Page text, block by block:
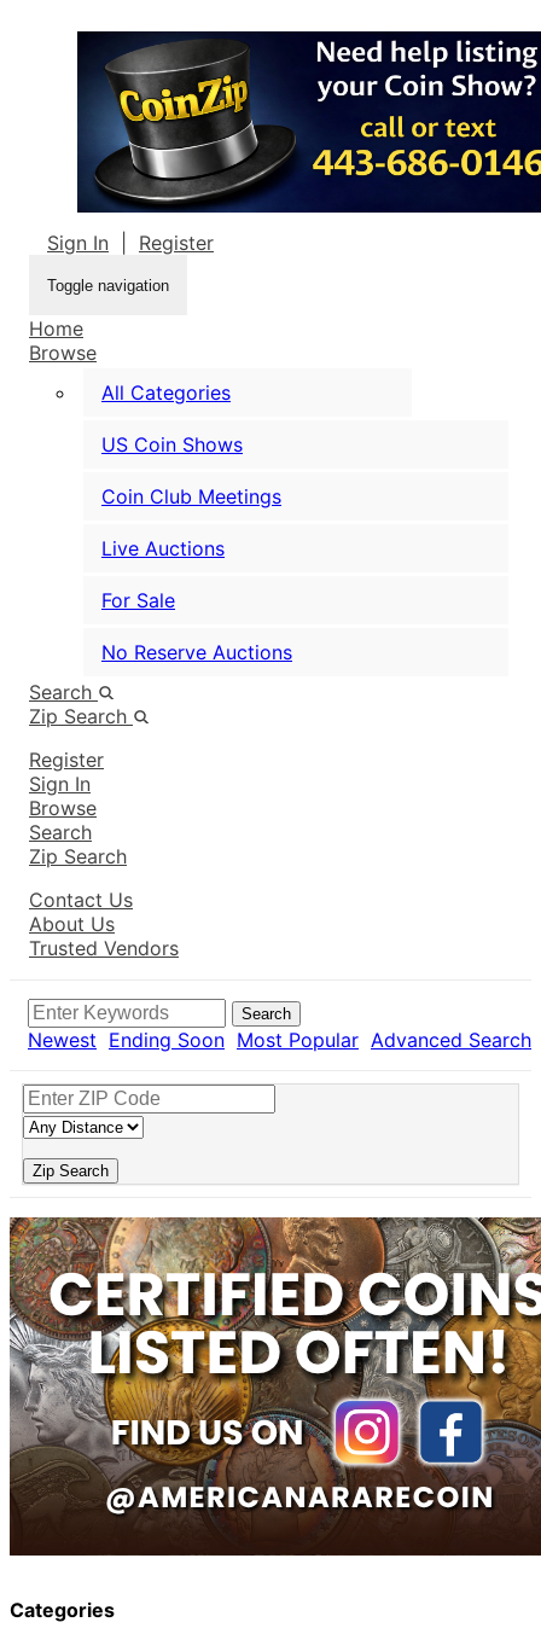
Sign In Register
Toggle navigation
Home
Browse
All Categories
US Coin Shows
Coin Club Meetings
Live Auctions
For Sale
No Reserve Auctions
Search
Zip Search
Register
Sign In
Browse
Search
Zip Search
Contact Us
About Us
Trusted Vendors
Search
Newest Ending Soon Most Popular Advanced Search
Zip Search
Categories